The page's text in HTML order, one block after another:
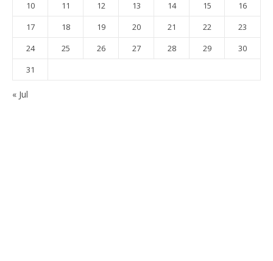
10
11 12 13 14 15
16
17
18 19 20 21 22
23
24
25 26 27 28 29
30
31
« Jul